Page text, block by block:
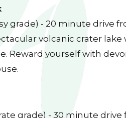
grade) - 20 minute drive
volcanic crater lake
Reward yourself with
grade) - 30 minute drive